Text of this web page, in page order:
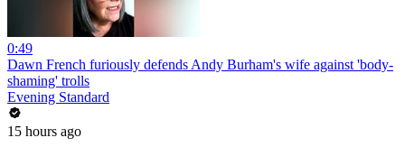
0:49
Dawn French furiously defends Andy Burham's wife against 'body-
shaming' trolls
Evening Standard
15 hours ago